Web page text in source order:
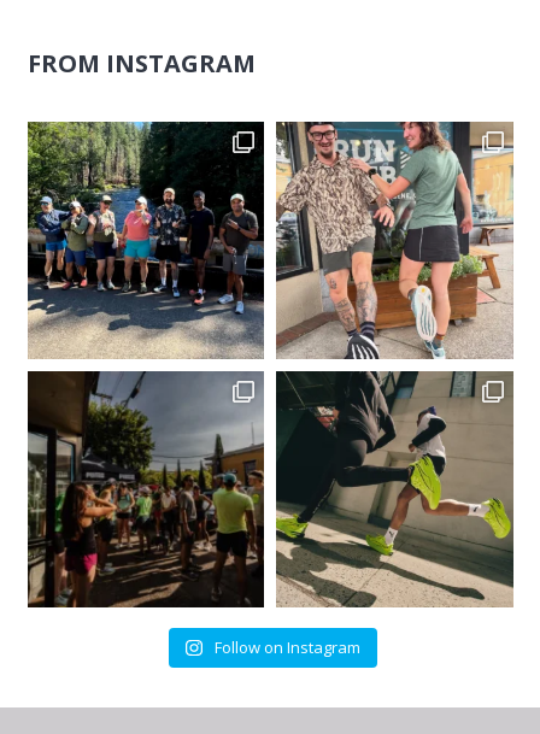
FROM INSTAGRAM
Follow on Instagram